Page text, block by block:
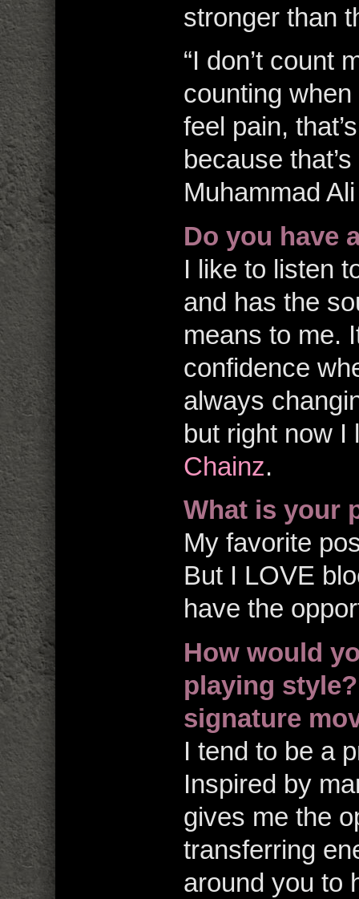
stronger than
“I don’t count
counting
feel pain,
because
Muhammad Ali
Do you have
I like to listen
and has the
means to me.
confidence
always
but right now
Chainz.
What is your
My favorite
But I LOVE
have the
How would
playing
signature
I tend to be a
Inspired by
gives me the
transferring
around you to